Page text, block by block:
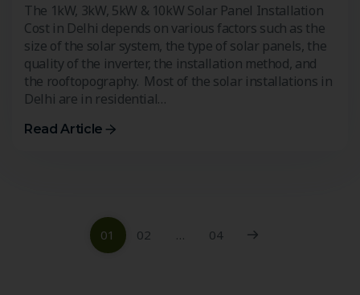
The 1kW, 3kW, 5kW & 10kW Solar Panel Installation
Cost in Delhi depends on various factors such as the
size of the solar system, the type of solar panels, the
quality of the inverter, the installation method, and
the rooftopography. Most of the solar installations in
Delhi are in residential…
Read Article
01 02 … 04